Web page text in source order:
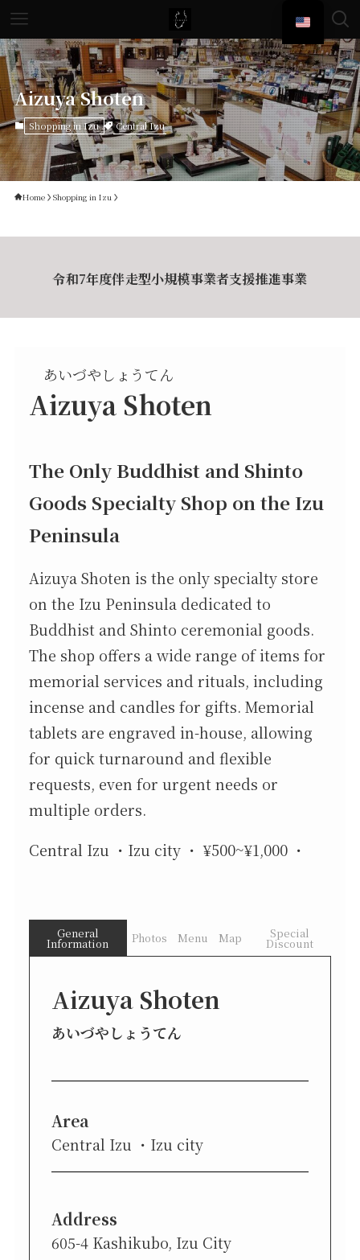
Aizuya Shoten
Shopping in Izu Central Izu
Home Shopping in Izu
令和7年度伴走型小規模事業者支援推進事業
あいづやしょうてん
Aizuya Shoten
The Only Buddhist and Shinto
Goods Specialty Shop on the Izu
Peninsula
Aizuya Shoten is the only specialty store
on the Izu Peninsula dedicated to
Buddhist and Shinto ceremonial goods.
The shop offers a wide range of items for
memorial services and rituals, including
incense and candles for gifts. Memorial
tablets are engraved in-house, allowing
for quick turnaround and flexible
requests, even for urgent needs or
multiple orders.
Central Izu
Izu city ¥500~¥1,000
General
Information Photos Menu Map Special
Discount
Aizuya Shoten
あいづやしょうてん
Area
Central Izu Izu city
Address
605-4 Kashikubo, Izu City